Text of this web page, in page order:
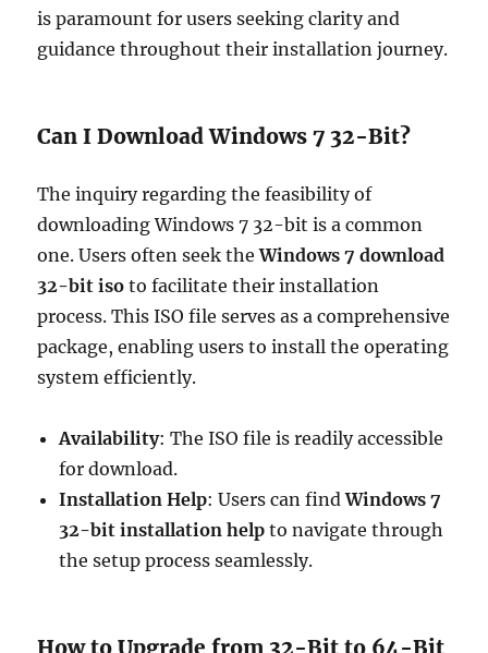
is paramount for users seeking clarity and
guidance throughout their installation journey.
Can I Download Windows 7 32-Bit?
The inquiry regarding the feasibility of
downloading Windows 7 32-bit is a common
one. Users often seek theWindows 7 download
32-bit iso to facilitate their installation
process. This ISO file serves as a comprehensive
package, enabling users to install the operating
system efficiently.
Availability: The ISO file is readily accessible
for download.
Installation Help: Users can findWindows 7
32-bit installation help to navigate through
the setup process seamlessly.
How to Upgrade from 32-Bit to 64-Bit